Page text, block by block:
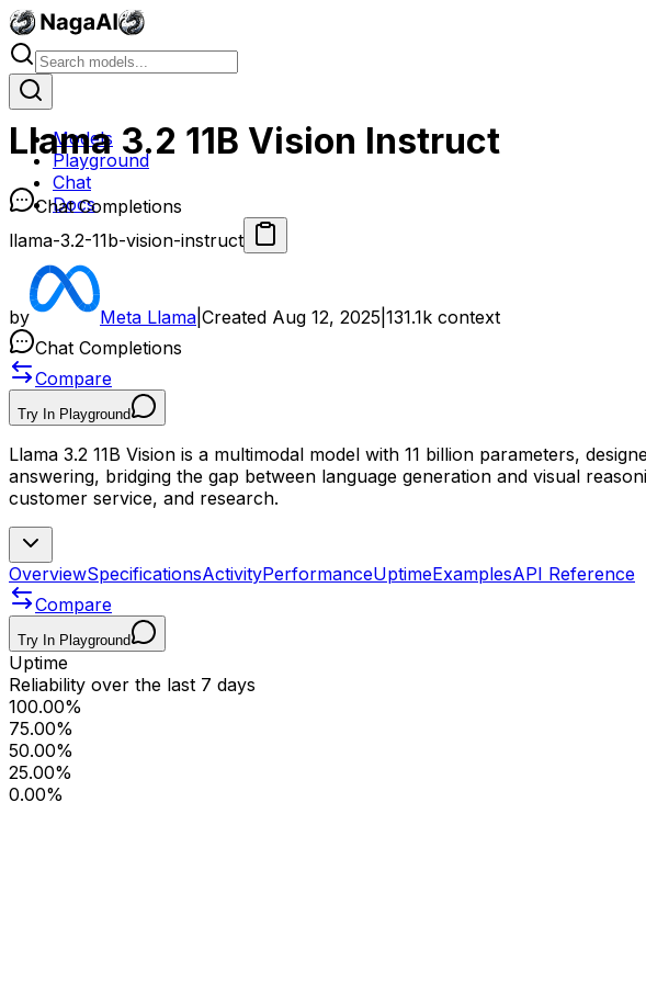
Models
Playground
Chat
Docs
Llama 3.2 11B Vision Instruct
Chat Completions
llama-3.2-11b-vision-instruct
by Meta Llama Created Aug 12, 2025 131.1k context
Chat Completions
Compare
Try In Playground
Llama 3.2 11B Vision is a multimodal model with 11 billion parameters,
answering, bridging the gap between language generation and visual
customer service, and research.
OverviewSpecificationsActivityPerformanceUptimeExamplesAPI Reference
Compare
Try In Playground
Uptime
Reliability over the last 7 days
100.00%
75.00%
50.00%
25.00%
0.00%